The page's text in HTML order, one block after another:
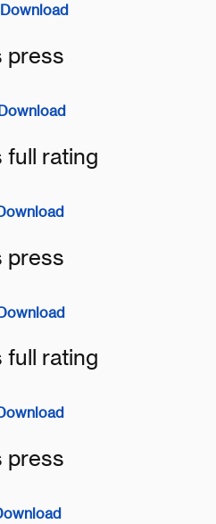
Download
press
full rating
press
full rating
press